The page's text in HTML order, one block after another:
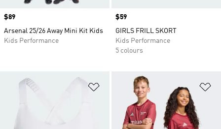
Price
$89
Arsenal 25/26 Away Mini Kit Kids
Kids Performance
Price
$59
GIRLS FRILL SKORT
Kids Performance
5 colours
Add to Wishlist